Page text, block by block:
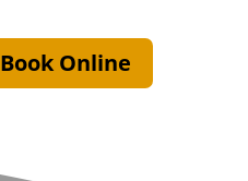
Book Online